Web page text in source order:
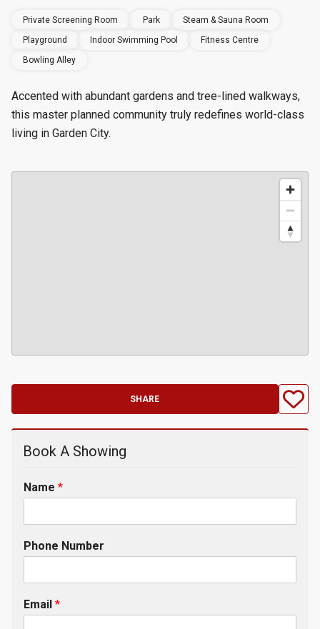
Private Screening Room Park
Steam & Sauna Room
Playground
Indoor Swimming Pool
Fitness Centre
Bowling Alley
Accented with abundant gardens and tree-lined walkways,
this master planned community truly redefines world-class
living in Garden City.
SHARE
Book A Showing
Name *
Phone Number
Email *